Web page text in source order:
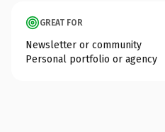
GREAT FOR
Newsletter or community
Personal portfolio or agency